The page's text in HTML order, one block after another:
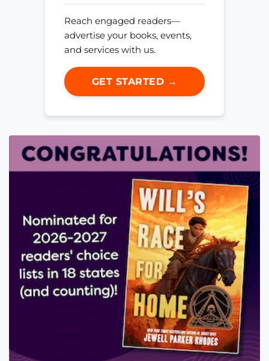
Reach engaged readers—
advertise your books, events,
and services with us.
GET STARTED →